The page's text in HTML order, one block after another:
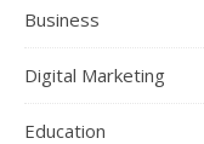
Business
Digital Marketing
Education